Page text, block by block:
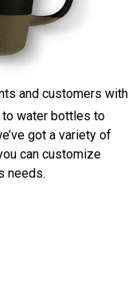
and customers with
to water bottles to
got a variety of
can customize
needs.